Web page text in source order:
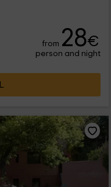
from 28€
person and night